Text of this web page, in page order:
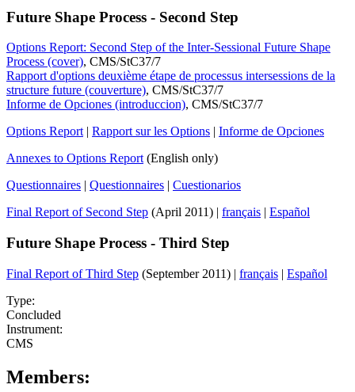
Future Shape Process - Second Step
Options Report: Second Step of the Inter-Sessional Future Shape
Process (cover), CMS/StC37/7
Rapport d'options deuxième étape de processus intersessions de la
structure future (couverture), CMS/StC37/7
Informe de Opciones (introduccion), CMS/StC37/7
Options Report | Rapport sur les Options | Informe de Opciones
Annexes to Options Report (English only)
Questionnaires | Questionnaires | Cuestionarios
Final Report of Second Step (April 2011) | français | Español
Future Shape Process - Third Step
Final Report of Third Step (September 2011) | français | Español
Type:
Concluded
Instrument:
CMS
Members: